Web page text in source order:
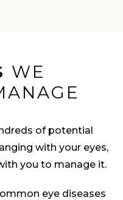
WE
of potential
with your eyes,
you to manage it.
eye diseases